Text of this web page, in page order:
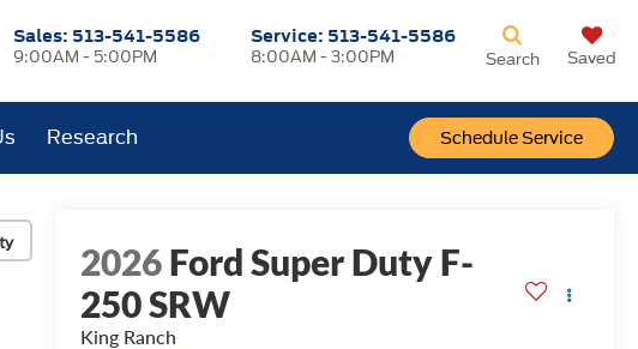
Sales: 513-541-5586
9:00AM - 5:00PM
Service: 513-541-5586
8:00AM - 3:00PM
Schedule Service
Search Saved
Research
2026Ford Super Duty F-
250 SRW
King Ranch